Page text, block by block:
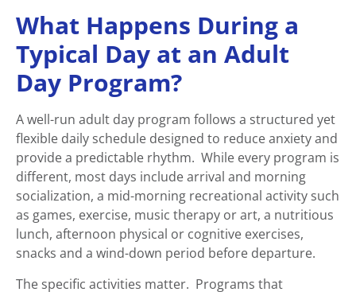
What Happens During a
Typical Day at an Adult
Day Program?
A well-run adult day program follows a structured yet
flexible daily schedule designed to reduce anxiety and
provide a predictable rhythm. While every program is
different, most days include arrival and morning
socialization, a mid-morning recreational activity such
as games, exercise, music therapy or art, a nutritious
lunch, afternoon physical or cognitive exercises,
snacks and a wind-down period before departure.
The specific activities matter. Programs that